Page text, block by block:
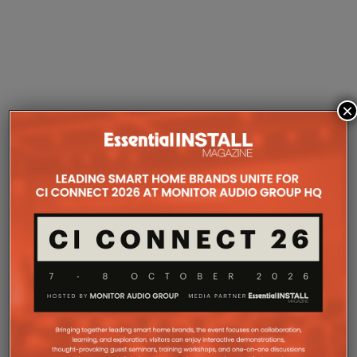
MARANTZ
×